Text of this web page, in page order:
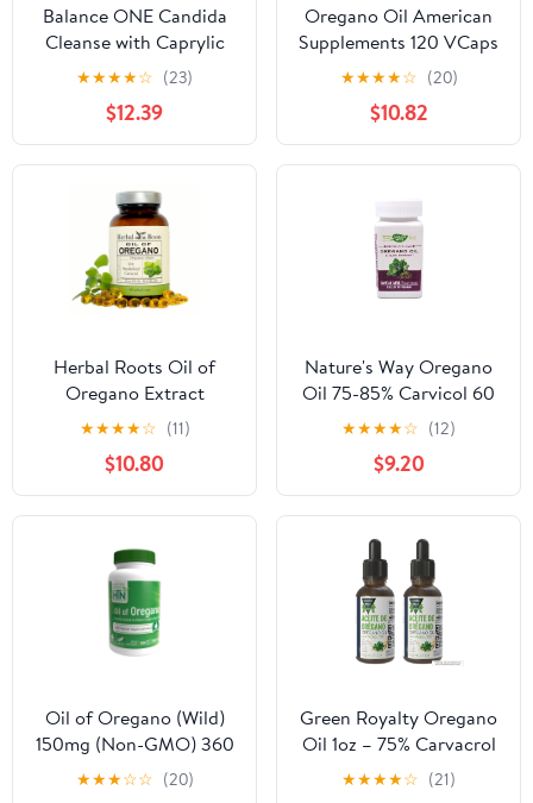
Balance ONE Candida
Cleanse with Caprylic
Acid, Berberine &
Oregano - 90 Capsules,
CandAssist
★★★★☆ (23)
$12.39
Oregano Oil American
Supplements 120 VCaps
★★★★☆ (20)
$10.82
Herbal Roots Oil of
Oregano Extract
Supplements, 90 Soft
Gel Capsules
★★★★☆ (11)
$10.80
Nature's Way Oregano
Oil 75-85% Carvicol 60
Vcaps
★★★★☆ (12)
$9.20
Oil of Oregano (Wild)
150mg (Non-GMO) 360
Softgels by Health Thru
Nutrition
★★★☆☆ (20)
Green Royalty Oregano
Oil 1oz – 75% Carvacrol
Concentrate – Natural
Herbal Supplement – 2
★★★★☆ (21)